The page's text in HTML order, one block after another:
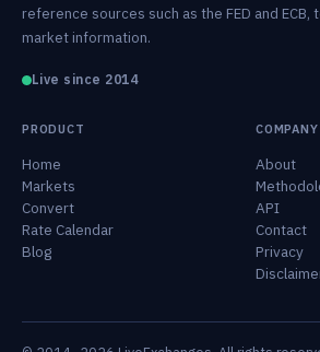
reference sources such as the FED and
market information.
Live since 2014
PRODUCT
Home
Markets
Convert
Rate Calendar
Blog
COMPANY
About
API
Contact
Privacy